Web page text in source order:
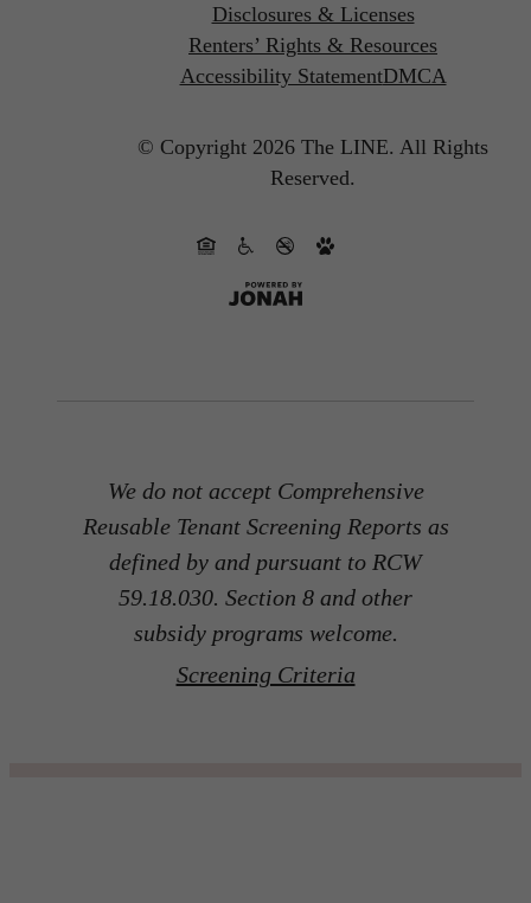
Disclosures & Licenses
Renters’ Rights & Resources
Accessibility StatementDMCA
© Copyright 2026 The LINE. All Rights
Reserved.
We do not accept Comprehensive
Reusable Tenant Screening Reports as
defined by and pursuant to RCW
59.18.030. Section 8 and other
subsidy programs welcome.
Screening Criteria